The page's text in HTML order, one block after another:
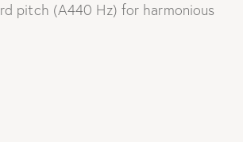
pitch (A440 Hz) for harmonious